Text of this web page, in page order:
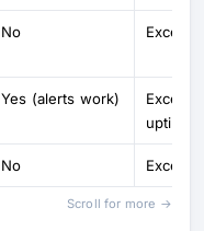
No
Yes (alerts work)
uptime)
No
Scroll for more →